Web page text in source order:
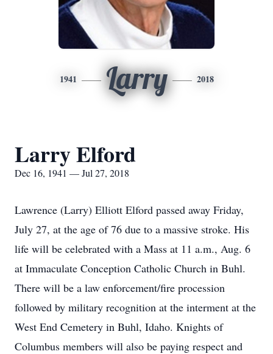
1941 Larry 2018
Larry Elford
Dec 16, 1941 — Jul 27, 2018
Lawrence (Larry) Elliott Elford passed away Friday,
July 27, at the age of 76 due to a massive stroke. His
life will be celebrated with a Mass at 11 a.m., Aug. 6
at Immaculate Conception Catholic Church in Buhl.
There will be a law enforcement/fire procession
followed by military recognition at the interment at the
West End Cemetery in Buhl, Idaho. Knights of
Columbus members will also be paying respect and